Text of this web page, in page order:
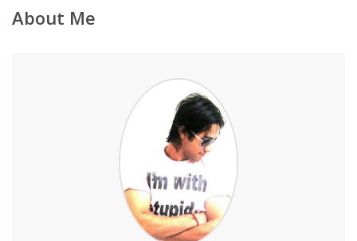
About Me